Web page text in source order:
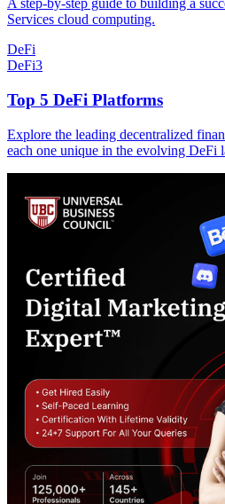
A step-by-step guide to building a
Services cloud computing.
DeFi
DeFi3
Top 5 DeFi Platforms
Explore the leading decentralized
each one unique in the evolving DeFi